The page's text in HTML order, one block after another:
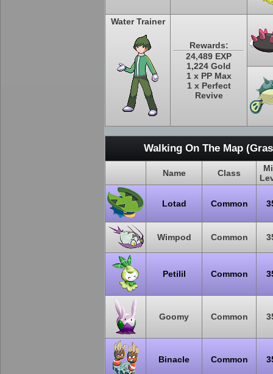
Water Trainer
Rewards:
24,489 EXP
1,224 Gold
1 x PP Max
1 x Perfect
Revive
Walking On The Map
Name Class
Lotad Common
Wimpod Common
Petilil Common
Goomy Common
Binacle Common